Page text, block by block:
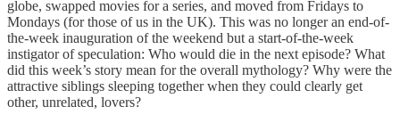
globe, swapped movies for a series, and moved from Fridays to
Mondays (for those of us in the UK). This was no longer an end-of-
the-week inauguration of the weekend but a start-of-the-week
instigator of speculation: Who would die in the next episode? What
did this week’s story mean for the overall mythology? Why were the
attractive siblings sleeping together when they could clearly get
other, unrelated, lovers?